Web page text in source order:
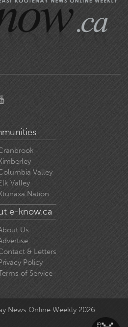
Valley
Valley
Nation
e-know.ca
Us
& Letters
Policy
of Service
News Online Weekly 2026